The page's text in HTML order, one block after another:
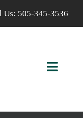
Us: 505-345-3536